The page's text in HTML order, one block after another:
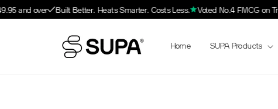
Skip to
content
and over Built Better. Heats Smarter. Costs Less. Voted No.4 FMCG on
Home SUPA Products